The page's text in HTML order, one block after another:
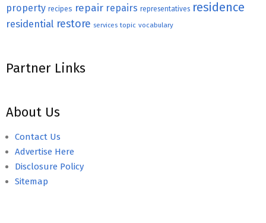
property recipes repair repairs representatives residence
residential restore services topic vocabulary
Partner Links
About Us
Contact Us
Advertise Here
Disclosure Policy
Sitemap